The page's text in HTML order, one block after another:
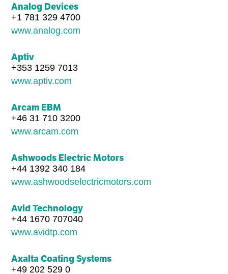
Analog Devices
+1 781 329 4700
www.analog.com
Aptiv
+353 1259 7013
www.aptiv.com
Arcam EBM
+46 31 710 3200
www.arcam.com
Ashwoods Electric Motors
+44 1392 340 184
www.ashwoodselectricmotors.com
Avid Technology
+44 1670 707040
www.avidtp.com
Axalta Coating Systems
+49 202 529 0